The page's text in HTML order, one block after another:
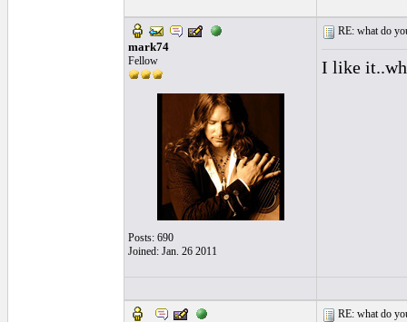
mark74
Fellow
Posts: 690
Joined: Jan. 26 2011
RE: what do
I like
RE: what do